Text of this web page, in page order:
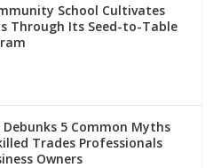
School Cultivates
Through Its Seed-to-Table
Debunks 5 Common Myths
Trades Professionals
Owners